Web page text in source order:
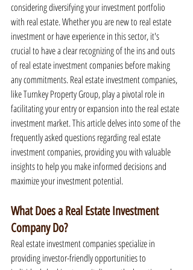
considering diversifying your investment portfolio
with real estate. Whether you are new to real estate
investment or have experience in this sector, it's
crucial to have a clear recognizing of the ins and outs
of real estate investment companies before making
any commitments. Real estate investment companies,
like Turnkey Property Group, play a pivotal role in
facilitating your entry or expansion into the real estate
investment market. This article delves into some of the
frequently asked questions regarding real estate
investment companies, providing you with valuable
insights to help you make informed decisions and
maximize your investment potential.
What Does a Real Estate Investment
Company Do?
Real estate investment companies specialize in
providing investor-friendly opportunities to